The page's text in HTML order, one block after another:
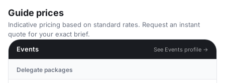
Guide prices
Indicative pricing based on standard rates. Request an instant
quote for your exact brief.
Events
See Events profile →
Delegate packages